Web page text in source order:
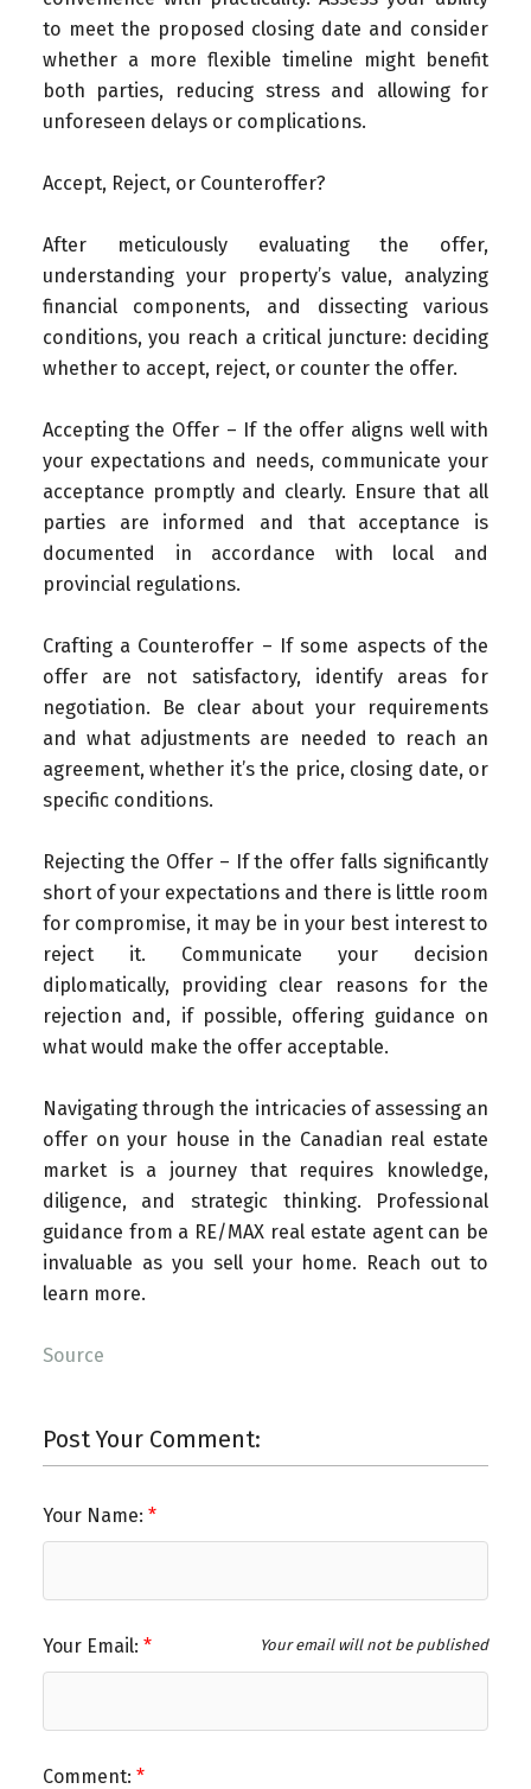
to meet the proposed closing date and consider
whether a more flexible timeline might benefit
both parties, reducing stress and allowing for
unforeseen delays or complications.
Accept, Reject, or Counteroffer?
After meticulously evaluating the offer,
understanding your property’s value, analyzing
financial components, and dissecting various
conditions, you reach a critical juncture: deciding
whether to accept, reject, or counter the offer.
Accepting the Offer – If the offer aligns well with
your expectations and needs, communicate your
acceptance promptly and clearly. Ensure that all
parties are informed and that acceptance is
documented in accordance with local and
provincial regulations.
Crafting a Counteroffer – If some aspects of the
offer are not satisfactory, identify areas for
negotiation. Be clear about your requirements
and what adjustments are needed to reach an
agreement, whether it’s the price, closing date, or
specific conditions.
Rejecting the Offer – If the offer falls significantly
short of your expectations and there is little room
for compromise, it may be in your best interest to
reject it. Communicate your decision
diplomatically, providing clear reasons for the
rejection and, if possible, offering guidance on
what would make the offer acceptable.
Navigating through the intricacies of assessing an
offer on your house in the Canadian real estate
market is a journey that requires knowledge,
diligence, and strategic thinking. Professional
guidance from a RE/MAX real estate agent can be
invaluable as you sell your home. Reach out to
learn more.
Source
Post Your Comment:
Your Name:
Your Email: Your email will not be published
Comment: